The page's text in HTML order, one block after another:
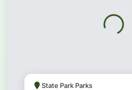
State Park Parks